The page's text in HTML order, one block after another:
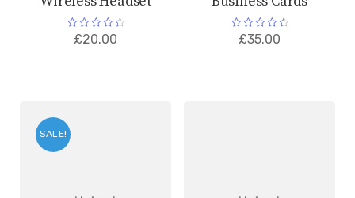
Rated
4.50
£20.00
Rated
4.67
£35.00
SALE!